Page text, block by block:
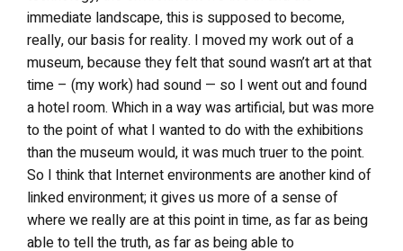
immediate landscape, this is supposed to become,
really, our basis for reality. I moved my work out of a
museum, because they felt that sound wasn’t art at that
time – (my work) had sound — so I went out and found
a hotel room. Which in a way was artificial, but was more
to the point of what I wanted to do with the exhibitions
than the museum would, it was much truer to the point.
So I think that Internet environments are another kind of
linked environment; it gives us more of a sense of
where we really are at this point in time, as far as being
able to tell the truth, as far as being able to